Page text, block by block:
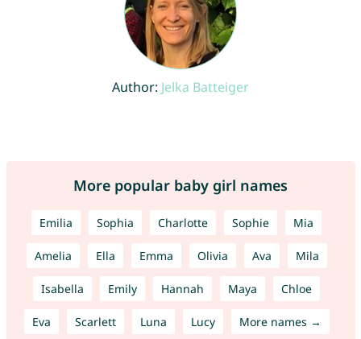
Author: Jelka Batteiger
More popular baby girl names
Emilia Sophia Charlotte Sophie Mia
Amelia Ella Emma Olivia Ava Mila
Isabella Emily Hannah Maya Chloe
Eva Scarlett Luna Lucy More names →